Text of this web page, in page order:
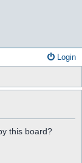
Login
this board?